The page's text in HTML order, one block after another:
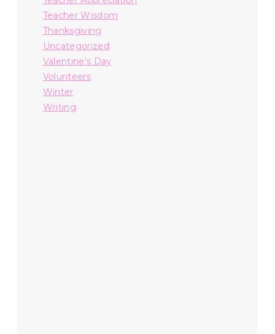
Teacher Wisdom
Thanksgiving
Uncategorized
Valentine's Day
Volunteers
Winter
Writing